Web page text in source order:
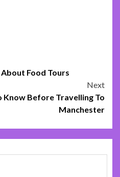
Food Tours
Next
Know Before Travelling To
Manchester